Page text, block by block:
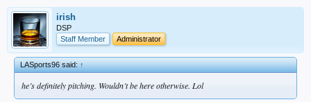
irish
DSP
Staff Member
Administrator
LASports96 said:↑
he’s definitely pitching. Wouldn’t be here otherwise. Lol